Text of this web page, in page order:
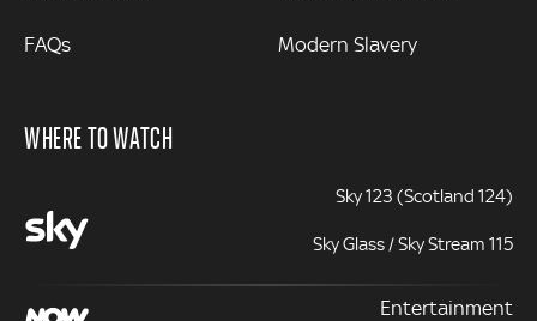
FAQs Modern Slavery
WHERE TO WATCH
Sky 123 (Scotland 124)
Sky Glass / Sky Stream 115
Entertainment